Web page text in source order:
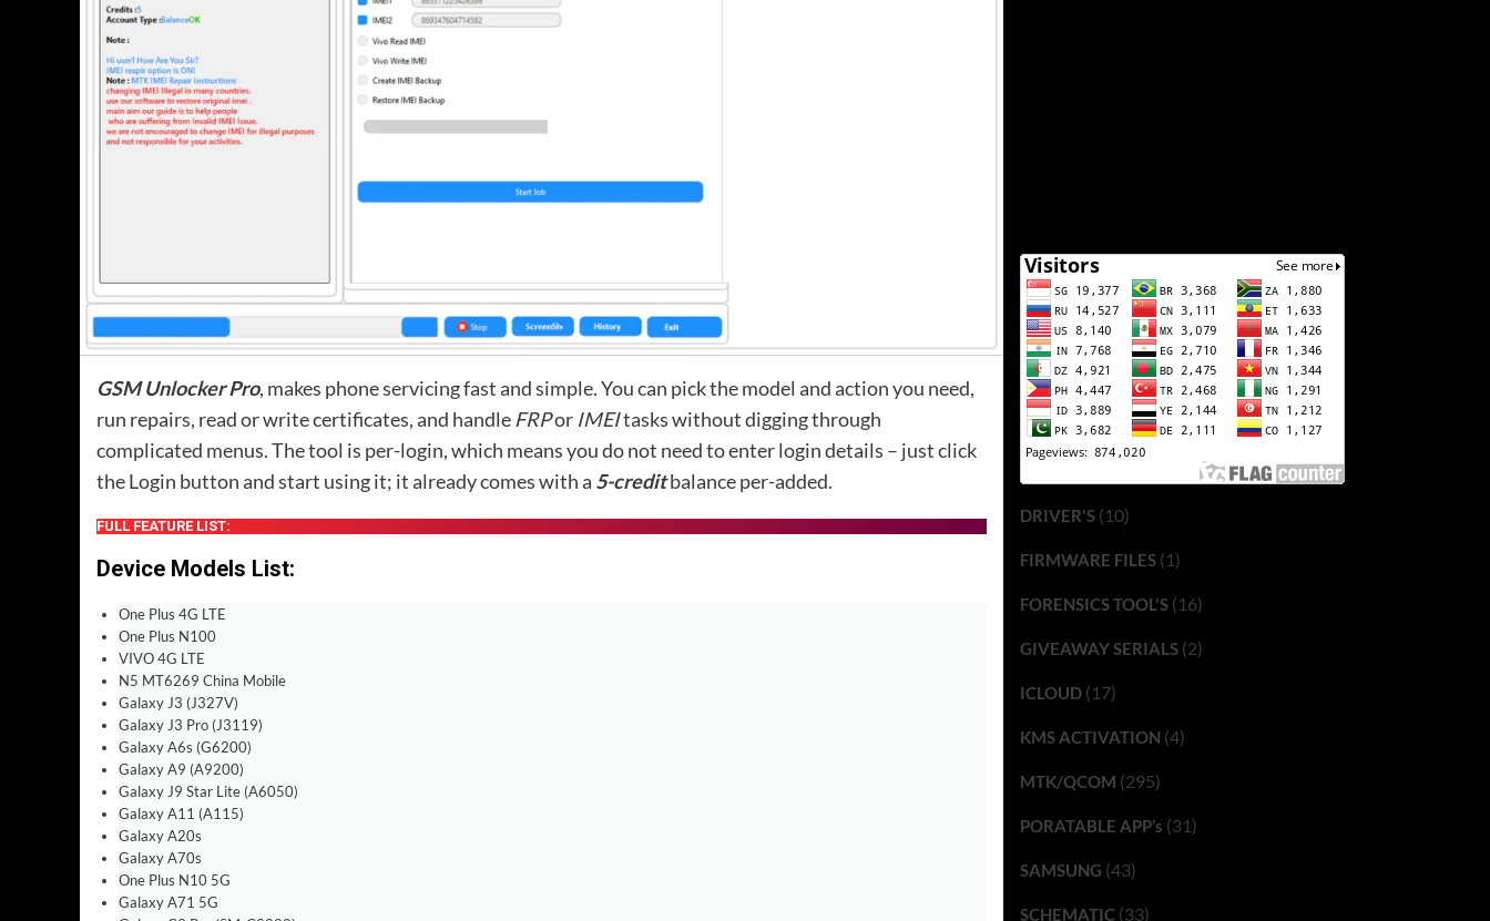
GSM Unlocker Pro, makes phone servicing fast and simple. You can pick the model and action you need,
run repairs, read or write certificates, and handle FRPor IMEItasks without digging through
complicated menus. The tool is per-login, which means you do not need to enter login details – just click
the Login button and start using it; it already comes with a 5-creditbalance per-added.
FULL FEATURE LIST:
Device Models List:
One Plus 4G LTE
One Plus N100
VIVO 4G LTE
N5 MT6269 China Mobile
Galaxy J3 (J327V)
Galaxy J3 Pro (J3119)
Galaxy A6s (G6200)
Galaxy A9 (A9200)
Galaxy J9 Star Lite (A6050)
Galaxy A11 (A115)
Galaxy A20s
Galaxy A70s
One Plus N10 5G
Galaxy A71 5G
DRIVER'S(10)
FIRMWARE FILES(1)
FORENSICS TOOL'S(16)
GIVEAWAY SERIALS(2)
ICLOUD(17)
KMS ACTIVATION (4)
MTK/QCOM (295)
PORATABLE APP’s (31)
SAMSUNG (43)
SCHEMATIC(33)